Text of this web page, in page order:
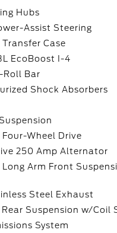
Hubs
Assist Steering
Case
EcoBoost I-4
Roll Bar
Shock Absorbers
Wheel Drive
250 Amp Alternator
Arm Front
Steel Exhaust
Suspension w/Coil
System